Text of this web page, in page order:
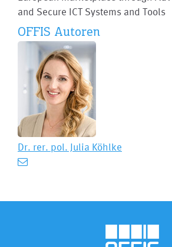
and Secure ICT Systems and Tools
OFFIS Autoren
Dr. rer. pol. Julia Köhlke